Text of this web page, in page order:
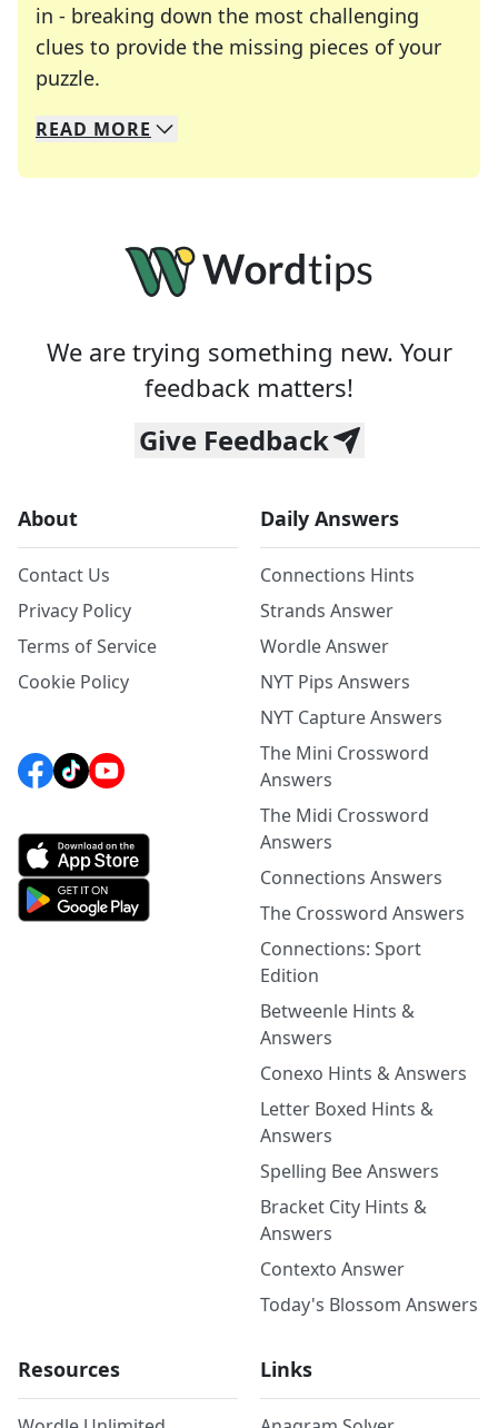
in - breaking down the most challenging
clues to provide the missing pieces of your
puzzle.
We specialize in solving many of your favorite
Whether you're a daily crossword enthusiast or
READ MORE
We are trying something new. Your
feedback matters!
Give Feedback
About
Contact Us
Privacy Policy
Terms of Service
Cookie Policy
Daily Answers
Connections Hints
Strands Answer
Wordle Answer
NYT Pips Answers
NYT Capture Answers
The Mini Crossword
Answers
The Midi Crossword
Answers
Connections Answers
The Crossword Answers
Connections: Sport
Edition
Betweenle Hints &
Answers
Conexo Hints & Answers
Letter Boxed Hints &
Answers
Spelling Bee Answers
Bracket City Hints &
Answers
Contexto Answer
Today's Blossom Answers
Resources Links